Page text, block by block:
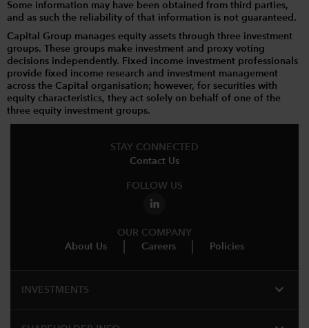
Some information may have been obtained from third parties,
and as such the reliability of that information is not guaranteed.
Capital Group manages equity assets through three investment
groups. These groups make investment and proxy voting
decisions independently. Fixed income investment professionals
provide fixed income research and investment management
across the Capital organisation; however, for securities with
equity characteristics, they act solely on behalf of one of the
three equity investment groups.
STAY CONNECTED
Contact Us
FOLLOW US
OUR COMPANY
About Us
Careers Policies
INVESTMENTS expand_more